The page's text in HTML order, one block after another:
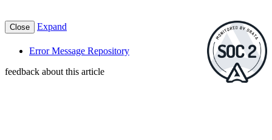
Close Expand
Error Message Repository
feedback about this article